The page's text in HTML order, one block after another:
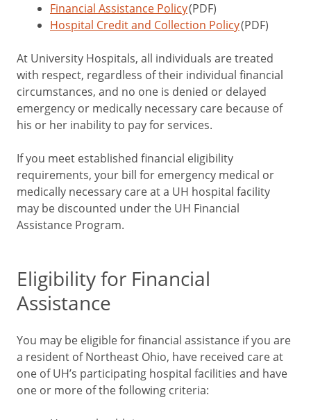
Financial Assistance Policy(PDF)
Hospital Credit and Collection Policy(PDF)
At University Hospitals, all individuals are treated
with respect, regardless of their individual financial
circumstances, and no one is denied or delayed
emergency or medically necessary care because of
his or her inability to pay for services.
If you meet established financial eligibility
requirements, your bill for emergency medical or
medically necessary care at a UH hospital facility
may be discounted under the UH Financial
Assistance Program.
Eligibility for Financial
Assistance
You may be eligible for financial assistance if you are
a resident of Northeast Ohio, have received care at
one of UH’s participating hospital facilities and have
one or more of the following criteria: